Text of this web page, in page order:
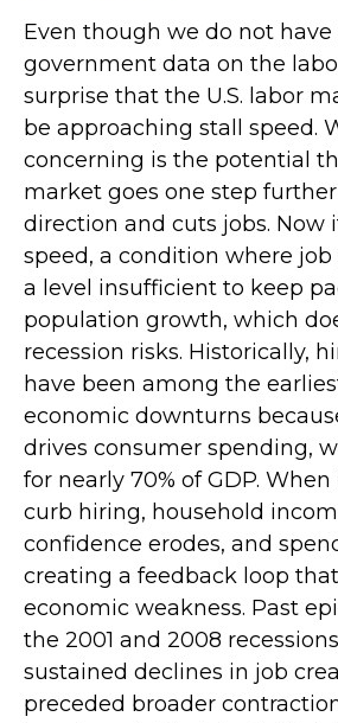
Even though we do not have
government data on the
surprise that the U.S. labor
be approaching stall speed.
concerning is the potential
market goes one step
direction and cuts jobs. Now
speed, a condition where
a level insufficient to keep
population growth, which
recession risks. Historically,
have been among the
economic downturns
drives consumer spending,
for nearly 70% of GDP. When
curb hiring, household
confidence erodes, and
creating a feedback loop
economic weakness. Past
the 2001 and 2008
sustained declines in job
preceded broader